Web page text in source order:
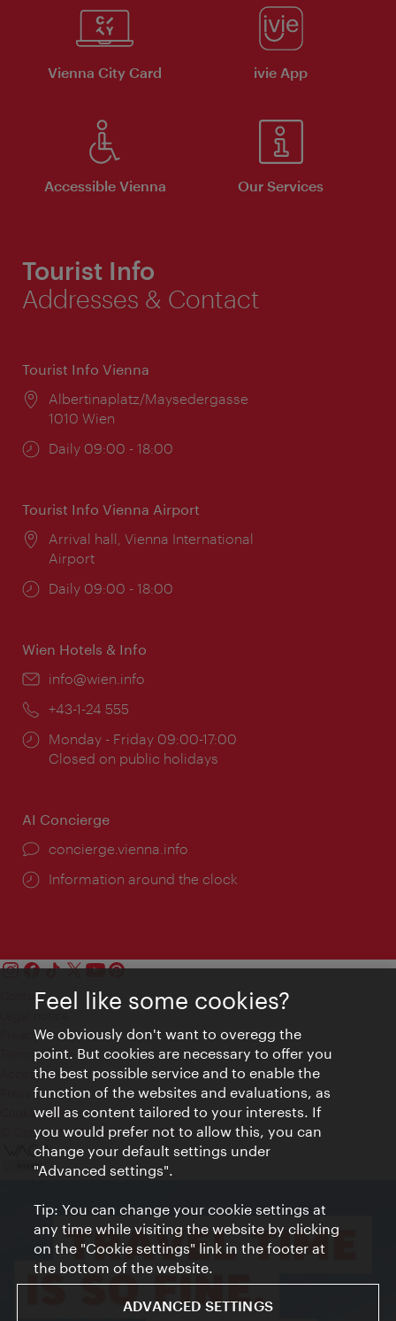
Vienna City Card ivie App
Accessible Vienna Our Services
Tourist Info
Addresses & Contact
Tourist Info Vienna
Location:
Albertinaplatz/Maysedergasse
1010 Wien
Opening
Daily 09:00 - 18:00
Tourist Info Vienna Airport
Location:
Arrival hall, Vienna International
Airport
Opening
Daily 09:00 - 18:00
Wien Hotels & Info
Email:
info@wien.info
Phone:
+43-1-24 555
Opening
times:
Monday - Friday 09:00-17:00
Closed on public holidays
AI Concierge
concierge.vienna.info
Information around the clock
Contact
Privacy
Terms of Use
Accessibility
Press Contact
Cookie settings
© Copyright Vienna Tourist Board
Feel like some cookies?
We obviously don't want to overegg the
point. But cookies are necessary to offer you
the best possible service and to enable the
function of the websites and evaluations, as
well as content tailored to your interests. If
you would prefer not to allow this, you can
change your default settings under
"Advanced settings".
Tip: You can change your cookie settings at
any time while visiting the website by clicking
on the "Cookie settings" link in the footer at
the bottom of the website.
ADVANCED SETTINGS